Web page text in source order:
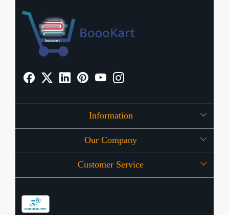
Information
About Us
OFFERS
Our Company
Press Release
Customer Service